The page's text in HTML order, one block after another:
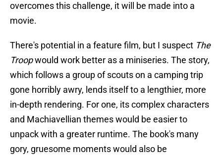
overcomes this challenge, it will be made into a
movie.
There's potential in a feature film, but I suspect The
Troopwould work better as a miniseries. The story,
which follows a group of scouts on a camping trip
gone horribly awry, lends itself to a lengthier, more
in-depth rendering. For one, its complex characters
and Machiavellian themes would be easier to
unpack with a greater runtime. The book's many
gory, gruesome moments would also be